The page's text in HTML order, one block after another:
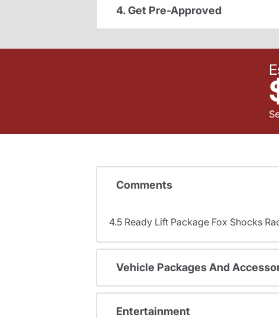
4. Get Pre-Approved
Comments
4.5 Ready Lift Package Fox Shocks
Vehicle Packages And
Entertainment